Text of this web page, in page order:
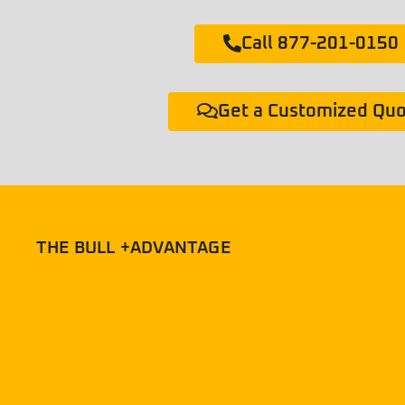
Call 877-201-0150
Get a Customized
THE BULL +ADVANTAGE